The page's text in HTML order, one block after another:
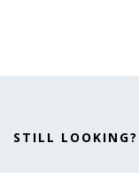
STILL LOOKING?